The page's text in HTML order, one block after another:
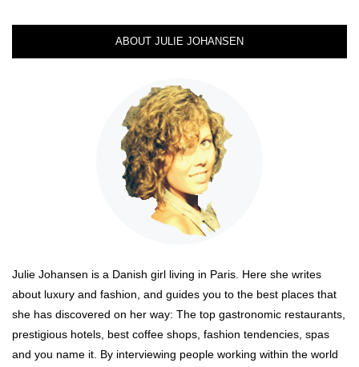
ABOUT JULIE JOHANSEN
Julie Johansen is a Danish girl living in Paris. Here she writes
about luxury and fashion, and guides you to the best places that
she has discovered on her way: The top gastronomic restaurants,
prestigious hotels, best coffee shops, fashion tendencies, spas
and you name it. By interviewing people working within the world